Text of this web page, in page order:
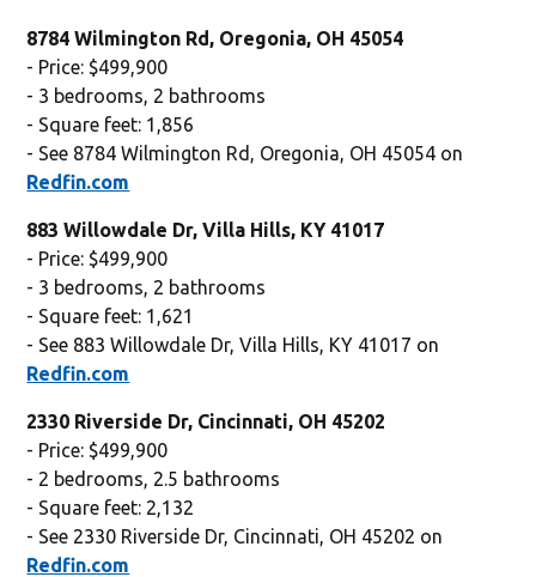
8784 Wilmington Rd, Oregonia, OH 45054
- Price: $499,900
- 3 bedrooms, 2 bathrooms
- Square feet: 1,856
- See 8784 Wilmington Rd, Oregonia, OH 45054 on
Redfin.com
883 Willowdale Dr, Villa Hills, KY 41017
- Price: $499,900
- 3 bedrooms, 2 bathrooms
- Square feet: 1,621
- See 883 Willowdale Dr, Villa Hills, KY 41017 on
Redfin.com
2330 Riverside Dr, Cincinnati, OH 45202
- Price: $499,900
- 2 bedrooms, 2.5 bathrooms
- Square feet: 2,132
- See 2330 Riverside Dr, Cincinnati, OH 45202 on
Redfin.com